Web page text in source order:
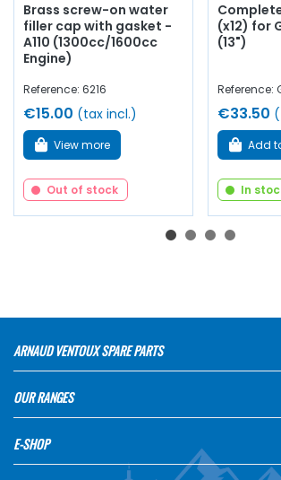
Brass screw-on water
filler cap with gasket -
A110 (1300cc/1600cc
Engine)
Reference: 6216
€15.00 (tax incl.)
View more
Out of stock
(x12) for
(13")
Reference:
€33.50
Add
In
ARNAUD VENTOUX SPARE PARTS
OUR RANGES
E-SHOP